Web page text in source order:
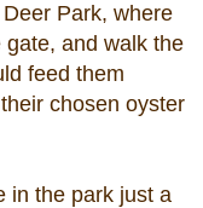
Park, where
and walk the
feed them
chosen oyster
in the park just a